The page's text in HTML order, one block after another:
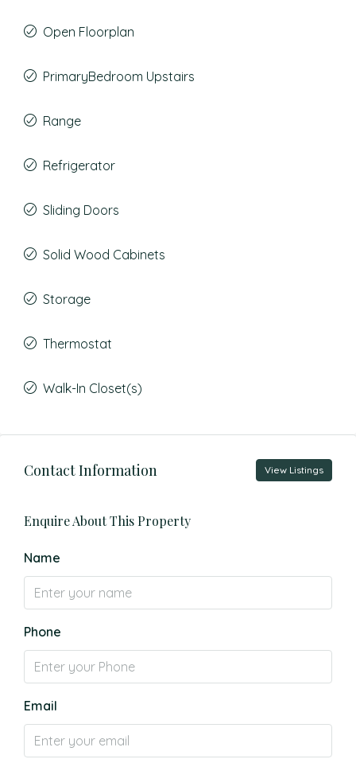
Open Floorplan
PrimaryBedroom Upstairs
Range
Refrigerator
Sliding Doors
Solid Wood Cabinets
Storage
Thermostat
Walk-In Closet(s)
Contact Information View Listings
Enquire About This Property
Name
Phone
Email